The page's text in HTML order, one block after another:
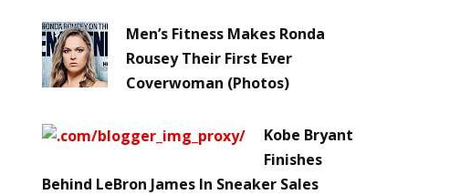
Men’s Fitness Makes Ronda
Rousey Their First Ever
Coverwoman (Photos)
Kobe Bryant
Finishes
Behind LeBron James In Sneaker Sales